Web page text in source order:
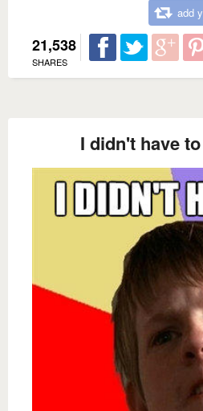
add
21,538
SHARES
I didn't have